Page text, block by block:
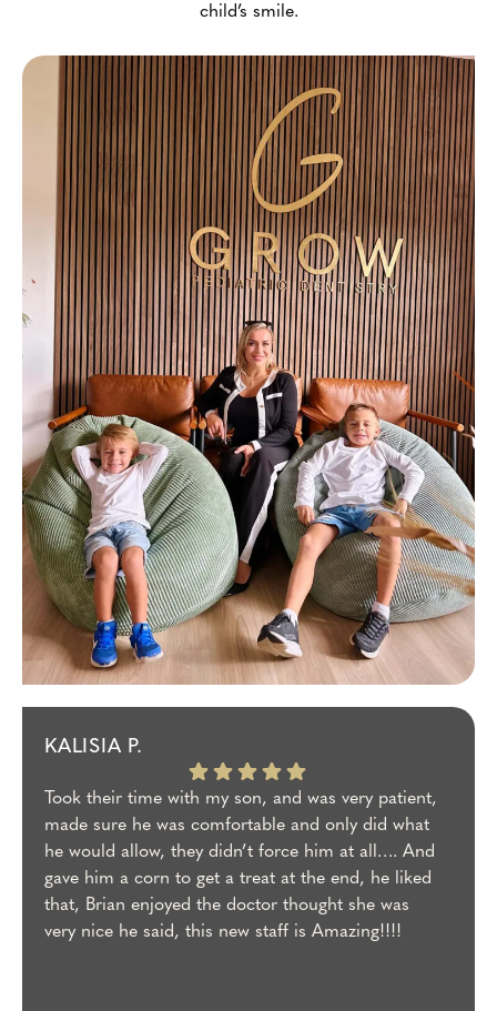
child’s smile.
KALISIA P.
Took their time with my son, and was very patient,
made sure he was comfortable and only did what
he would allow, they didn’t force him at all…. And
gave him a corn to get a treat at the end, he liked
that, Brian enjoyed the doctor thought she was
very nice he said, this new staff is Amazing!!!!